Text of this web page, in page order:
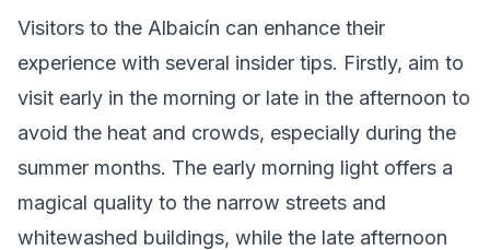
Visitors to the Albaicín can enhance their
experience with several insider tips. Firstly, aim to
visit early in the morning or late in the afternoon to
avoid the heat and crowds, especially during the
summer months. The early morning light offers a
magical quality to the narrow streets and
whitewashed buildings, while the late afternoon